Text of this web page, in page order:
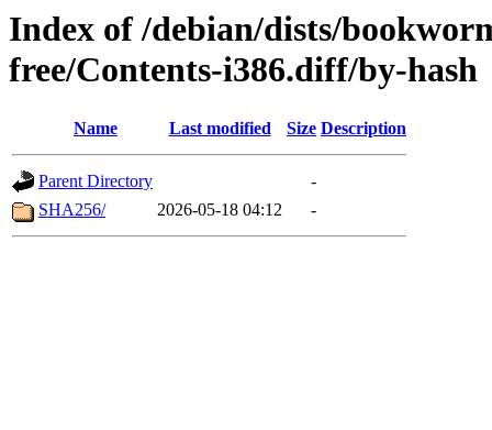
Index of /debian/dists/
free/Contents-i386.diff/by-hash
Name Last modified Size Description
Parent Directory
-
SHA256/
2026-05-18 04:12 -